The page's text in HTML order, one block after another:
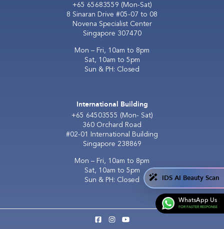
+65 65683559 (Mon-Sat)
8 Sinaran Drive #05-07 to 08
Novena Specialist Center
Singapore 307470
Mon – Fri, 10am to 8pm
Sat, 10am to 5pm
Sun & PH: Closed
International Building
+65 64503555 (Mon- Sat)
360 Orchard Road
#02-01 International Building
Singapore 238869
Mon – Fri, 10am to 8pm
Sat, 10am to 5pm
Sun & PH: Closed
IDS AI Beauty Scan
WhatsApp Us
FOR FASTER RESPONSE